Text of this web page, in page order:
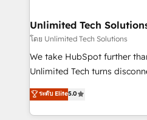
growth. Our multidisciplinary
that simplify complexity,
turn innovation into real impact. 🌍
HubSpot Partner since 2012
projects • Clients in 30+
technology for integrations •
Unlimited Tech
โดย Unlimited Tech Solutions
We take HubSpot further
Unlimited Tech turns
processes into a seamless,
engine. We combine
technical execution to help
ระดับ Elite5.0